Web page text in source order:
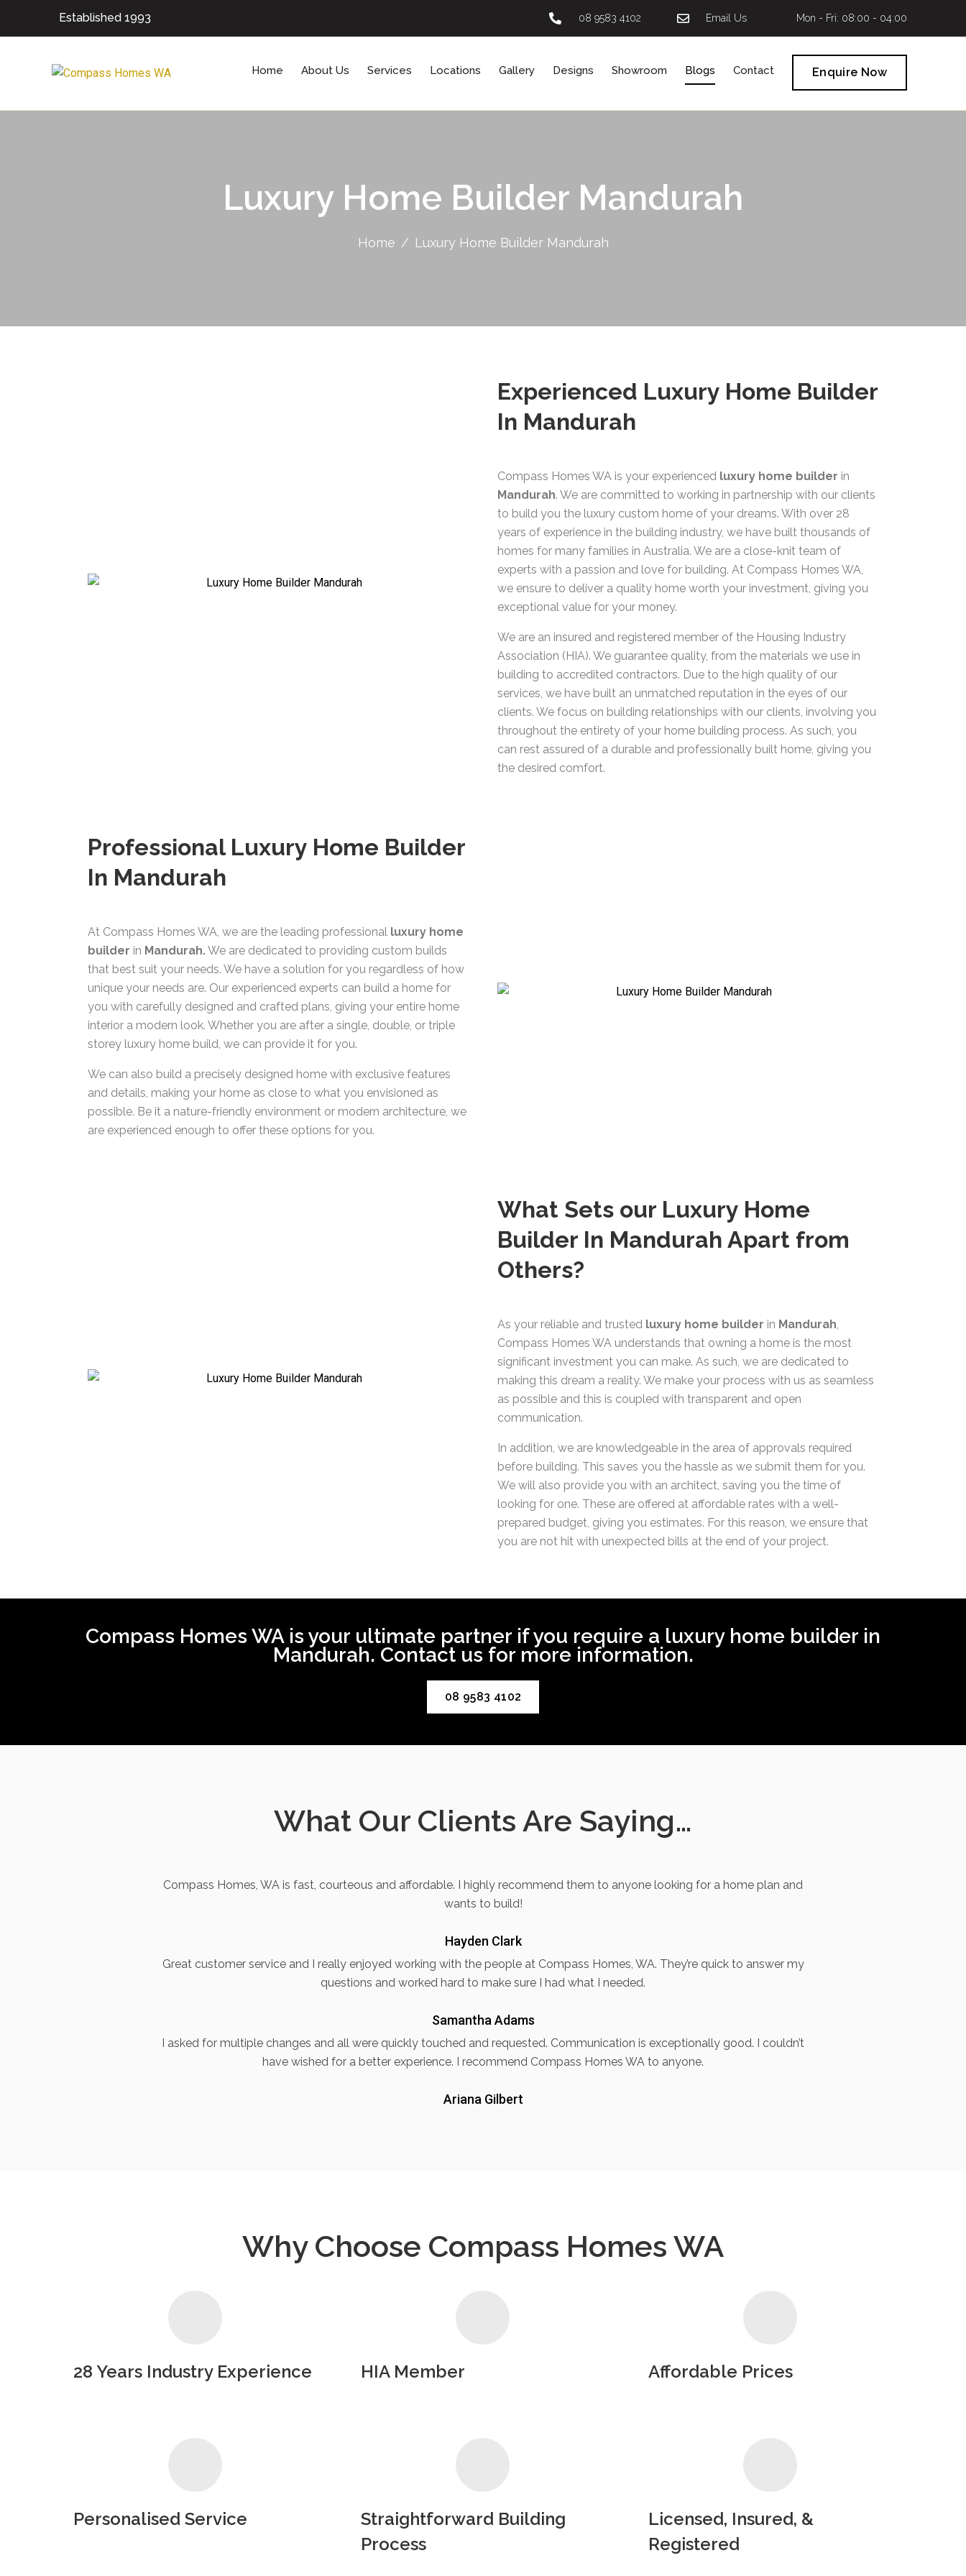
Established 1993 08 9583 4102 Email Us Mon - Fri: 08:00 - 04:00
Home About Us Services Locations Gallery Designs Showroom Blogs Contact Enquire Now
Luxury Home Builder Mandurah
Home Luxury Home Builder Mandurah
Experienced Luxury Home Builder
In Mandurah
Compass Homes WA is your experienced luxury home builder in
Mandurah. We are committed to working in partnership with our clients
to build you the luxury custom home of your dreams. With over 28
years of experience in the building industry, we have built thousands of
homes for many families in Australia. We are a close-knit team of
experts with a passion and love for building. At Compass Homes WA,
we ensure to deliver a quality home worth your investment, giving you
exceptional value for your money.
We are an insured and registered member of the Housing Industry
Association (HIA). We guarantee quality, from the materials we use in
building to accredited contractors. Due to the high quality of our
services, we have built an unmatched reputation in the eyes of our
clients. We focus on building relationships with our clients, involving you
throughout the entirety of your home building process. As such, you
can rest assured of a durable and professionally built home, giving you
the desired comfort.
Professional Luxury Home Builder
In Mandurah
At Compass Homes WA, we are the leading professional luxury home
builder in Mandurah.We are dedicated to providing custom builds
that best suit your needs. We have a solution for you regardless of how
unique your needs are. Our experienced experts can build a home for
you with carefully designed and crafted plans, giving your entire home
interior a modern look. Whether you are after a single, double, or triple
storey luxury home build, we can provide it for you.
We can also build a precisely designed home with exclusive features
and details, making your home as close to what you envisioned as
possible. Be it a nature-friendly environment or modern architecture, we
are experienced enough to offer these options for you.
What Sets our Luxury Home
Builder In Mandurah Apart from
Others?
As your reliable and trusted luxury home builder in Mandurah,
Compass Homes WA understands that owning a home is the most
significant investment you can make. As such, we are dedicated to
making this dream a reality. We make your process with us as seamless
as possible and this is coupled with transparent and open
communication.
In addition, we are knowledgeable in the area of approvals required
before building. This saves you the hassle as we submit them for you.
We will also provide you with an architect, saving you the time of
looking for one. These are offered at affordable rates with a well-
prepared budget, giving you estimates. For this reason, we ensure that
you are not hit with unexpected bills at the end of your project.
Compass Homes WA is your ultimate partner if you require a luxury home builder in
Mandurah. Contact us for more information.
08 9583 4102
What Our Clients Are Saying…
Compass Homes, WA is fast, courteous and affordable. I highly recommend them to anyone looking for a home plan and
wants to build!
Hayden Clark
Great customer service and I really enjoyed working with the people at Compass Homes, WA. They’re quick to answer my
questions and worked hard to make sure I had what I needed.
Samantha Adams
I asked for multiple changes and all were quickly touched and requested. Communication is exceptionally good. I couldn’t
have wished for a better experience. I recommend Compass Homes WA to anyone.
Ariana Gilbert
Why Choose Compass Homes WA
28 Years Industry Experience HIA Member Affordable Prices
Personalised Service
Straightforward Building
Process
Licensed, Insured, &
Registered